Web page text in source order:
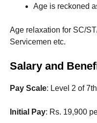
Age is reckoned
Age relaxation for SC/
Servicemen etc.
Salary and
Pay Scale: Level 2 of
Initial Pay: Rs. 19,900